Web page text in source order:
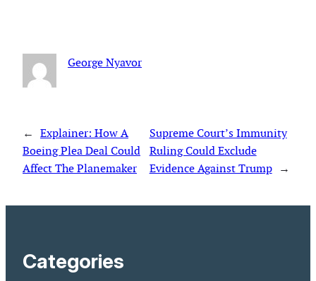
George Nyavor
← Explainer: How A
Boeing Plea Deal Could
Affect The Planemaker
Supreme Court’s Immunity
Ruling Could Exclude
Evidence Against Trump →
Categories